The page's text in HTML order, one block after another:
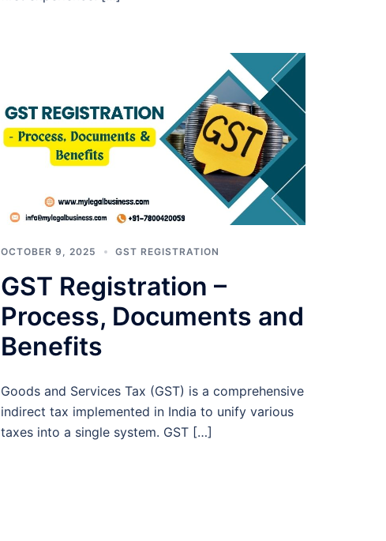
OCTOBER 9, 2025 GST REGISTRATION
GST Registration –
Process, Documents and
Benefits
Goods and Services Tax (GST) is a comprehensive
indirect tax implemented in India to unify various
taxes into a single system. GST […]